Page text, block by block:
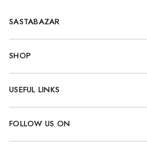
SASTABAZAR
SHOP
USEFUL LINKS
FOLLOW US ON